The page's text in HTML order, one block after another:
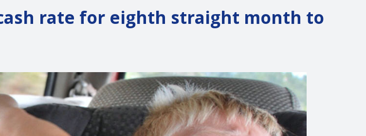
rate for eighth straight month to